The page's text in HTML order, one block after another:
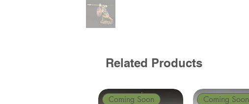
Related Products
Coming Soon Coming Soon